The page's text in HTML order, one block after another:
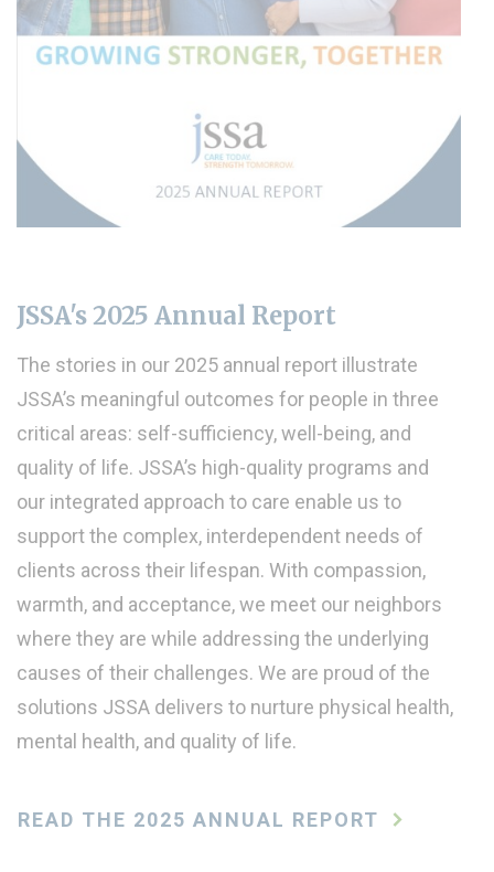
JSSA's 2025 Annual Report
The stories in our 2025 annual report illustrate
JSSA’s meaningful outcomes for people in three
critical areas: self-sufficiency, well-being, and
quality of life. JSSA’s high-quality programs and
our integrated approach to care enable us to
support the complex, interdependent needs of
clients across their lifespan. With compassion,
warmth, and acceptance, we meet our neighbors
where they are while addressing the underlying
causes of their challenges. We are proud of the
solutions JSSA delivers to nurture physical health,
mental health, and quality of life.
READ THE 2025 ANNUAL REPORT